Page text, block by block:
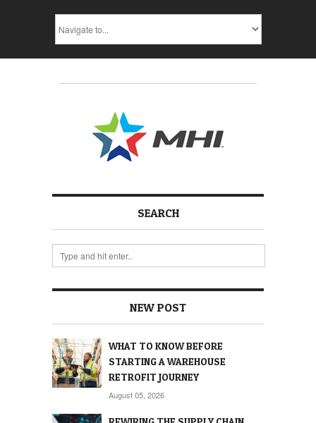
SEARCH
NEW POST
WHAT TO KNOW BEFORE
STARTING A WAREHOUSE
RETROFIT JOURNEY
August 05, 2026